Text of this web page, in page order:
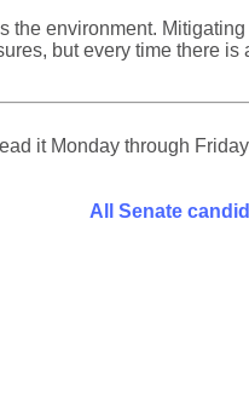
the environment.
but every time there
it Monday through
All Senate